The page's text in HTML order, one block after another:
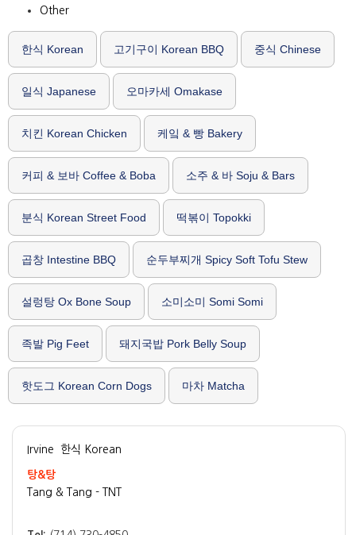
Other
한식 Korean 고기구이 Korean BBQ 중식 Chinese
일식 Japanese 오마카세 Omakase
치킨 Korean Chicken 케잌 & 빵 Bakery
커피 & 보바 Coffee & Boba 소주 & 바 Soju & Bars
분식 Korean Street Food 떡볶이 Topokki
곱창 Intestine BBQ 순두부찌개 Spicy Soft Tofu Stew
설렁탕 Ox Bone Soup 소미소미 Somi Somi
족발 Pig Feet 돼지국밥 Pork Belly Soup
핫도그 Korean Corn Dogs 마차 Matcha
Irvine 한식 Korean
탕&탕
Tang & Tang - TNT